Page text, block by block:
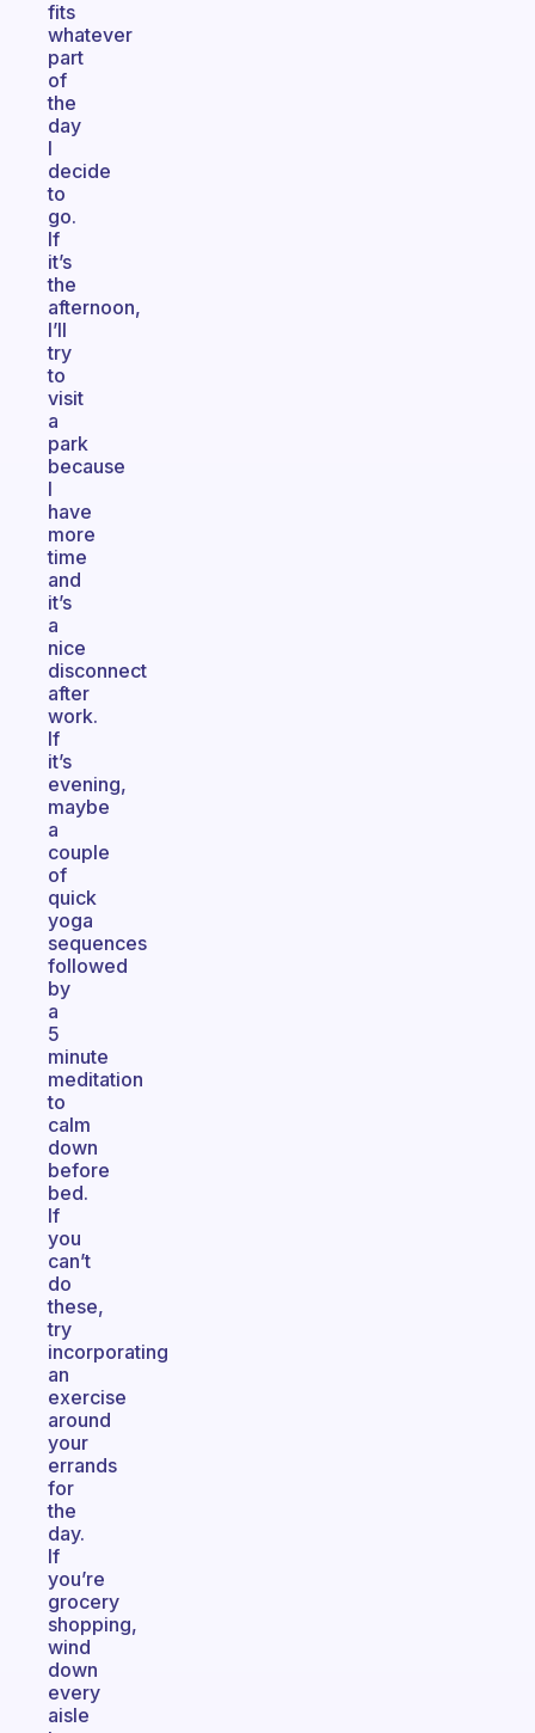
fits
whatever
part
of
the
day
I
decide
to
go.
If
it’s
the
afternoon,
I’ll
try
to
visit
a
park
because
I
have
more
time
and
it’s
a
nice
disconnect
after
work.
If
it’s
evening,
maybe
a
couple
of
quick
yoga
sequences
followed
by
a
5
minute
meditation
to
calm
down
before
bed.
If
you
can’t
do
these,
try
incorporating
an
exercise
around
your
errands
for
the
day.
If
you’re
grocery
shopping,
wind
down
every
aisle